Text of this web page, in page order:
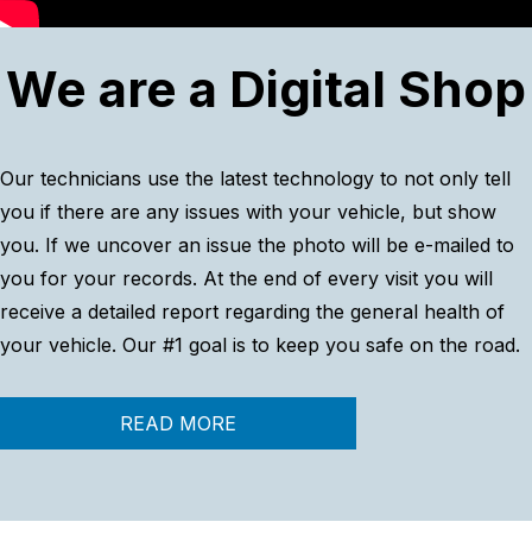
We are a Digital Shop
Our technicians use the latest technology to not only tell
you if there are any issues with your vehicle, but show
you. If we uncover an issue the photo will be e-mailed to
you for your records. At the end of every visit you will
receive a detailed report regarding the general health of
your vehicle. Our #1 goal is to keep you safe on the road.
READ MORE